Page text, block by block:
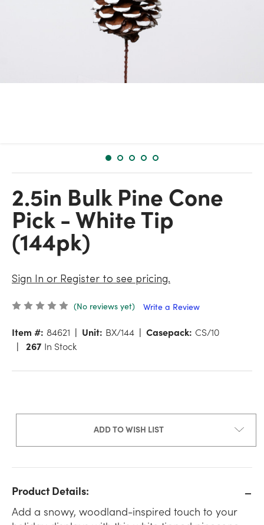
2.5in Bulk Pine Cone
Pick - White Tip
(144pk)
Sign In or Register to see pricing.
(No reviews yet) Write a Review
Item #: 84621 Unit: BX/144 Casepack: CS/10
267 In Stock
ADD TO WISH LIST
Product Details:
Add a snowy, woodland-inspired touch to your